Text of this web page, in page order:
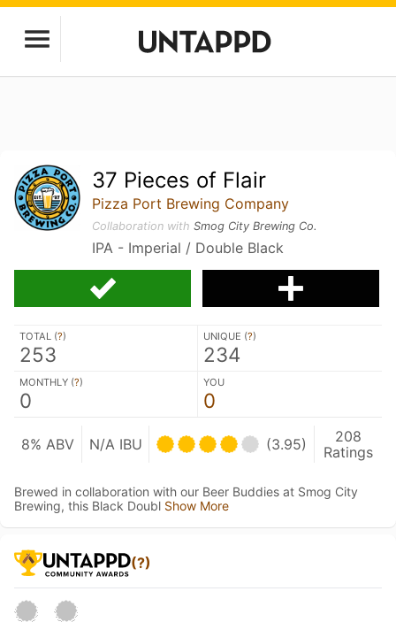
37 Pieces of Flair
Pizza Port Brewing Company
Collaboration withSmog City Brewing Co.
IPA - Imperial / Double Black
TOTAL (?)
253
UNIQUE (?)
234
MONTHLY (?)
0
YOU
0
8% ABV N/A IBU (3.95)
208
Ratings
Brewed in collaboration with our Beer Buddies at Smog City
Brewing, this Black Doubl Show More
(?)